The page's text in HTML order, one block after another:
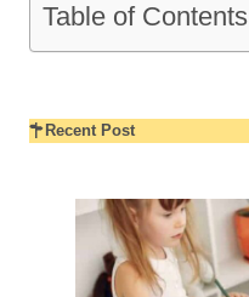
Table of Contents
Recent Post